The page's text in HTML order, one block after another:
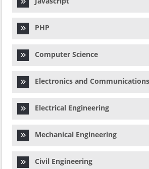
PHP
Computer Science
Electronics and
Electrical Engineering
Mechanical Engineering
Civil Engineering